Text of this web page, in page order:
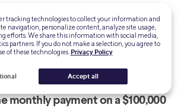
if the stability of fixed payments
home equity loan might be a better
monthly payment on a $100,000
tracking technologies to collect your information and
navigation, personalize content, analyze site usage,
efforts. We share this information with social media,
partners. If you do not make a selection, you agree to
of these technologies. Privacy Policy
Accept all